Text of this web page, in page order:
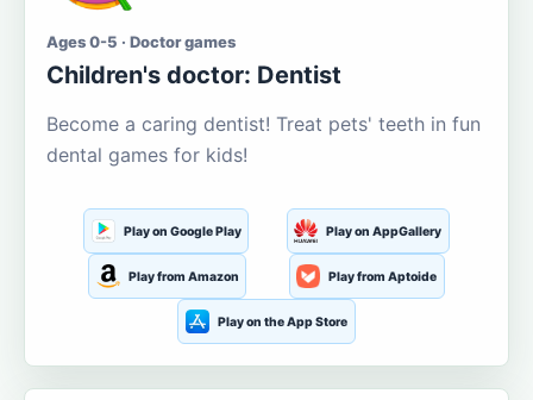
Ages 0-5 · Doctor games
Children's doctor: Dentist
Become a caring dentist! Treat pets' teeth in fun
dental games for kids!
Play on Google Play Play on AppGallery
Play from Amazon Play from Aptoide
Play on the App Store